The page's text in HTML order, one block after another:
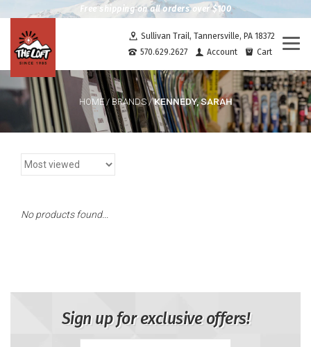
Free shipping on all orders over $100
Sullivan Trail, Tannersville, PA 18372
570.629.2627
Account Cart
HOME/ BRANDS/KENNEDY, SARAH
No products found...
Sign up for exclusive offers!